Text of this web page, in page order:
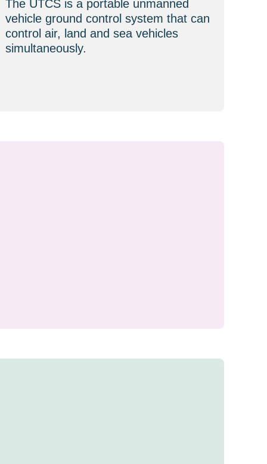
The UTCS is a portable unmanned
vehicle ground control system that can
control air, land and sea vehicles
simultaneously.